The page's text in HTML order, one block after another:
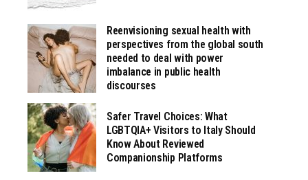
Reenvisioning sexual health with
perspectives from the global south
needed to deal with power
imbalance in public health
discourses
Safer Travel Choices: What
LGBTQIA+ Visitors to Italy Should
Know About Reviewed
Companionship Platforms